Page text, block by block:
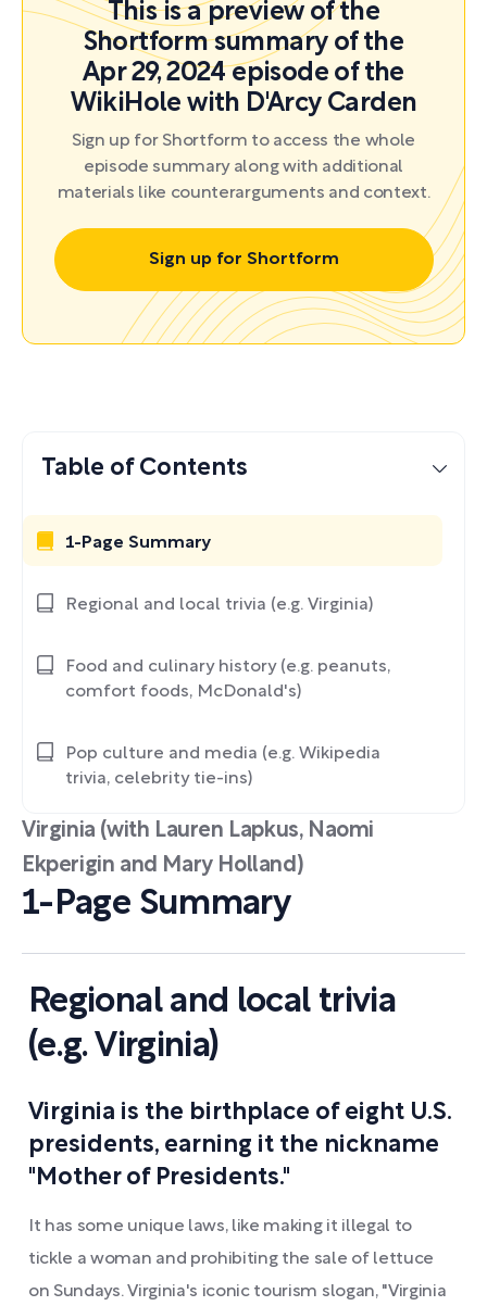
This is a preview of the
Shortform summary of the
Apr 29, 2024 episode of the
WikiHole with D'Arcy Carden
Sign up for Shortform to access the whole
episode summary along with additional
materials like counterarguments and context.
Sign up for Shortform
Virginia (with Lauren Lapkus, Naomi
Ekperigin and Mary Holland)
1-Page Summary
Regional and local trivia
(e.g. Virginia)
Virginia is the birthplace of eight U.S.
presidents, earning it the nickname
"Mother of Presidents."
It has some unique laws, like making it illegal to
tickle a woman and prohibiting the sale of lettuce
on Sundays. Virginia's iconic tourism slogan, "Virginia
Table of Contents
1-Page Summary
Regional and local trivia (e.g. Virginia)
Food and culinary history (e.g. peanuts,
comfort foods, McDonald's)
Pop culture and media (e.g. Wikipedia
trivia, celebrity tie-ins)